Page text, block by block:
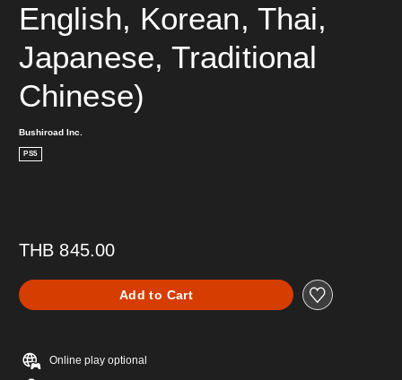
English, Korean, Thai,
Japanese, Traditional
Chinese)
Bushiroad Inc.
PS5
THB 845.00
Add to Cart
Online play optional